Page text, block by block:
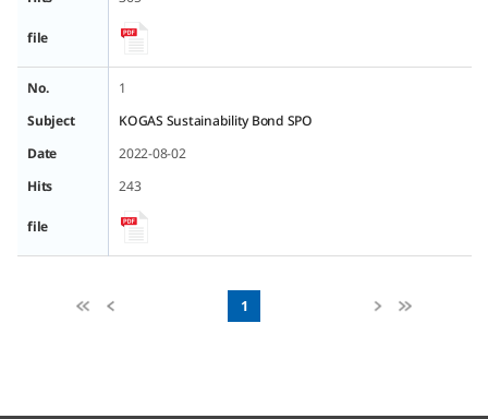
file
No.
1
Subject
KOGAS Sustainability Bond SPO
Date
2022-08-02
Hits
243
file
1